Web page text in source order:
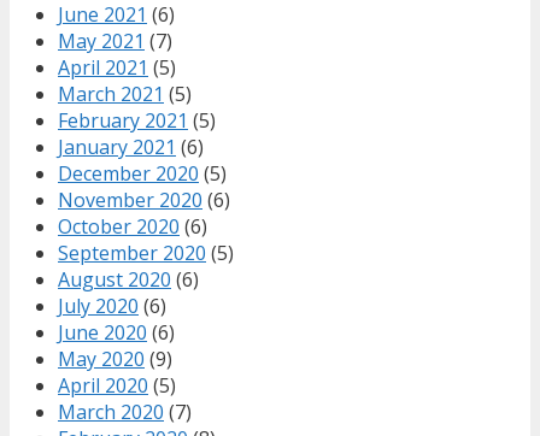
June 2021 (6)
May 2021 (7)
April 2021 (5)
March 2021 (5)
February 2021 (5)
January 2021 (6)
December 2020 (5)
November 2020 (6)
October 2020 (6)
September 2020 (5)
August 2020 (6)
July 2020 (6)
June 2020 (6)
May 2020 (9)
April 2020 (5)
March 2020 (7)